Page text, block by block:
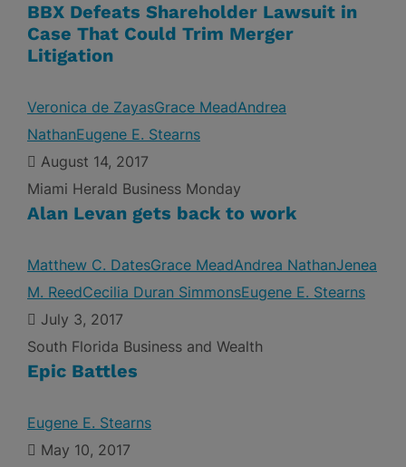
BBX Defeats Shareholder Lawsuit in
Case That Could Trim Merger
Litigation
Veronica de ZayasGrace MeadAndrea
NathanEugene E. Stearns
August 14, 2017
Miami Herald Business Monday
Alan Levan gets back to work
Matthew C. DatesGrace MeadAndrea NathanJenea
M. ReedCecilia Duran SimmonsEugene E. Stearns
July 3, 2017
South Florida Business and Wealth
Epic Battles
Eugene E. Stearns
May 10, 2017